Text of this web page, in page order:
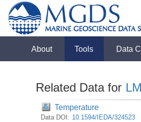
About Tools Data
Related Data for
Temperature
Data DOI: 10.1594/IEDA/324523